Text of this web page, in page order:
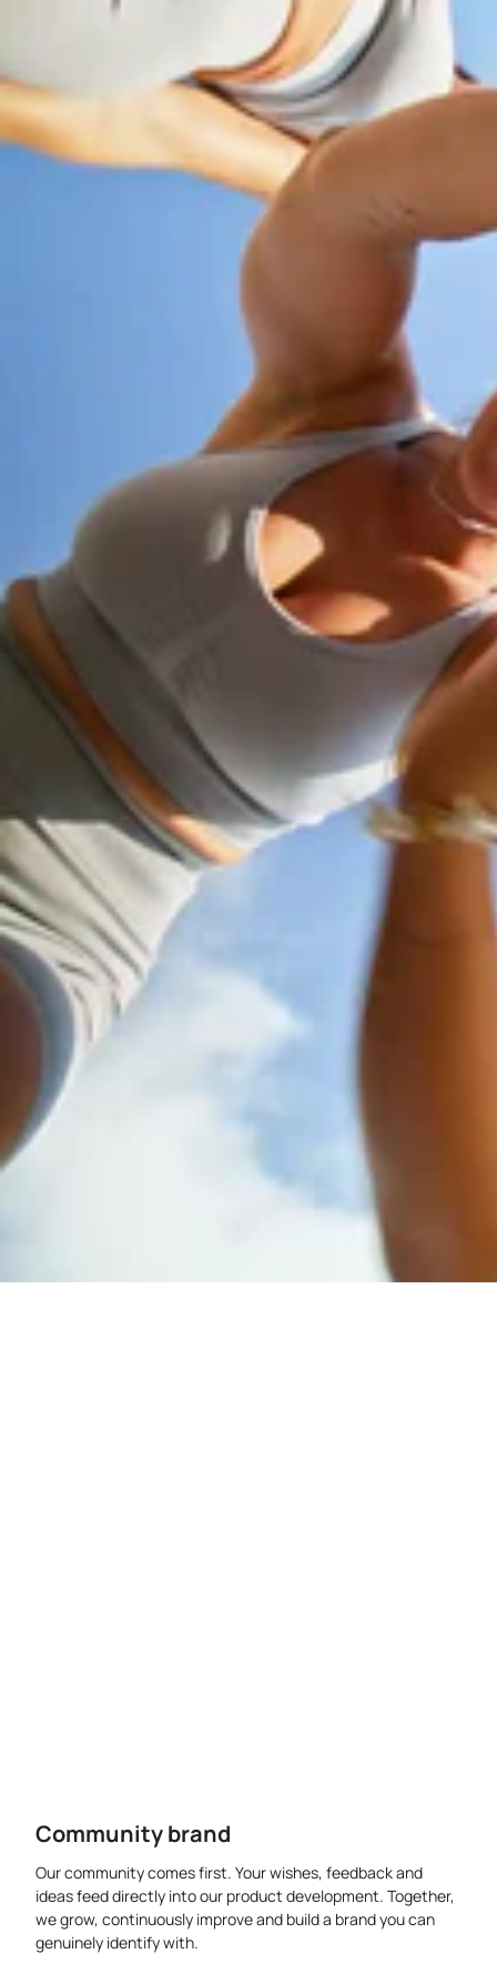
Community brand
Our community comes first. Your wishes, feedback and
ideas feed directly into our product development. Together,
we grow, continuously improve and build a brand you can
genuinely identify with.